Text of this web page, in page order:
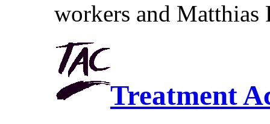
workers and Matthias
Treatment